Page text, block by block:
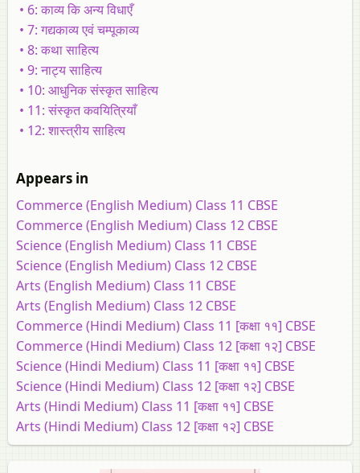
• 6: काव्य कि अन्य विधाएँ
• 7: गद्यकाव्य एवं चम्पूकाव्य
• 8: कथा साहित्य
• 9: नाट्य साहित्य
• 10: आधुनिक संस्कृत साहित्य
• 11: संस्कृत कवयित्रियाँ
• 12: शास्त्रीय साहित्य
Appears in
Commerce (English Medium) Class 11 CBSE
Commerce (English Medium) Class 12 CBSE
Science (English Medium) Class 11 CBSE
Science (English Medium) Class 12 CBSE
Arts (English Medium) Class 11 CBSE
Arts (English Medium) Class 12 CBSE
Commerce (Hindi Medium) Class 11 [कक्षा ११] CBSE
Commerce (Hindi Medium) Class 12 [कक्षा १२] CBSE
Science (Hindi Medium) Class 11 [कक्षा ११] CBSE
Science (Hindi Medium) Class 12 [कक्षा १२] CBSE
Arts (Hindi Medium) Class 11 [कक्षा ११] CBSE
Arts (Hindi Medium) Class 12 [कक्षा १२] CBSE